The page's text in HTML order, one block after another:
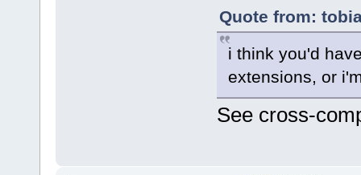
Quote from:
i think you'd
extensions, or
See cross-